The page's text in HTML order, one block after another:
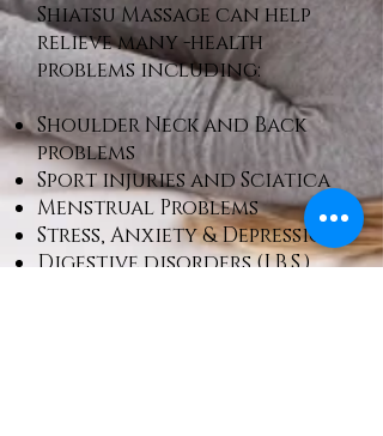
Shiatsu Massage can help
relieve many -health
problems including:
Shoulder Neck and Back
problems
Sport injuries and Sciatica
Menstrual Problems
Stress, Anxiety & Depression
Digestive disorders (I.B.S.)